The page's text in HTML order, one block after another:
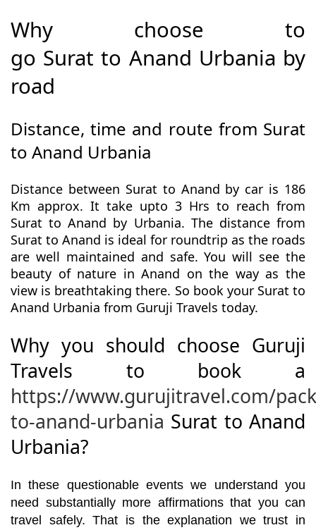
Why choose to
go Surat to Anand Urbania by
road
Distance, time and route from Surat
to Anand Urbania
Distance between Surat to Anand by car is 186
Km approx. It take upto 3 Hrs to reach from
Surat to Anand by Urbania. The distance from
Surat to Anand is ideal for roundtrip as the roads
are well maintained and safe. You will see the
beauty of nature in Anand on the way as the
view is breathtaking there. So book your Surat to
Anand Urbania from Guruji Travels today.
Why you should choose Guruji
Travels to book a
https://www.gurujitravel.com/
to-anand-urbania Surat to Anand
Urbania?
In these questionable events we understand you
need substantially more affirmations that you can
travel safely. That is the explanation we trust in